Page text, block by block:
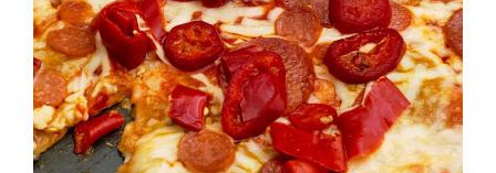
SELECT OPTIONS / DETAILS